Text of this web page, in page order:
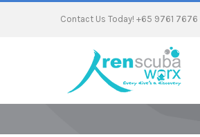
Contact Us Today! +65 9761 7676